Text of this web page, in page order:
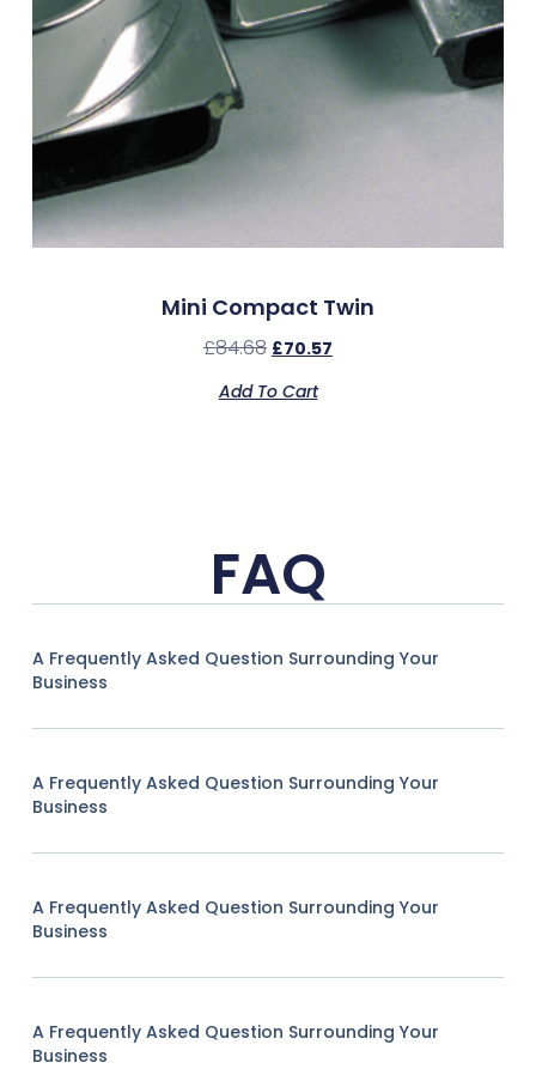
Mini Compact Twin
£84.68 £70.57
Add To Cart
FAQ
A Frequently Asked Question Surrounding Your
Business
A Frequently Asked Question Surrounding Your
Business
A Frequently Asked Question Surrounding Your
Business
A Frequently Asked Question Surrounding Your
Business